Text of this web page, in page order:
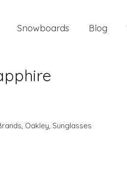
Snowboards Blog
, Oakley, Sunglasses